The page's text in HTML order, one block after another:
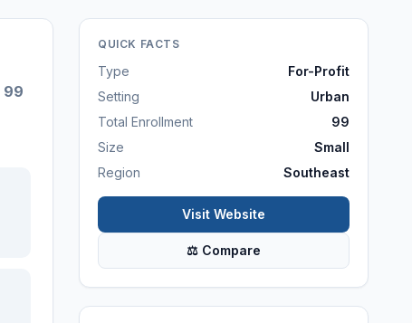
99
QUICK FACTS
Type
For-Profit
Setting
Urban
Total Enrollment
99
Size
Small
Region
Southeast
Visit Website
⚖ Compare